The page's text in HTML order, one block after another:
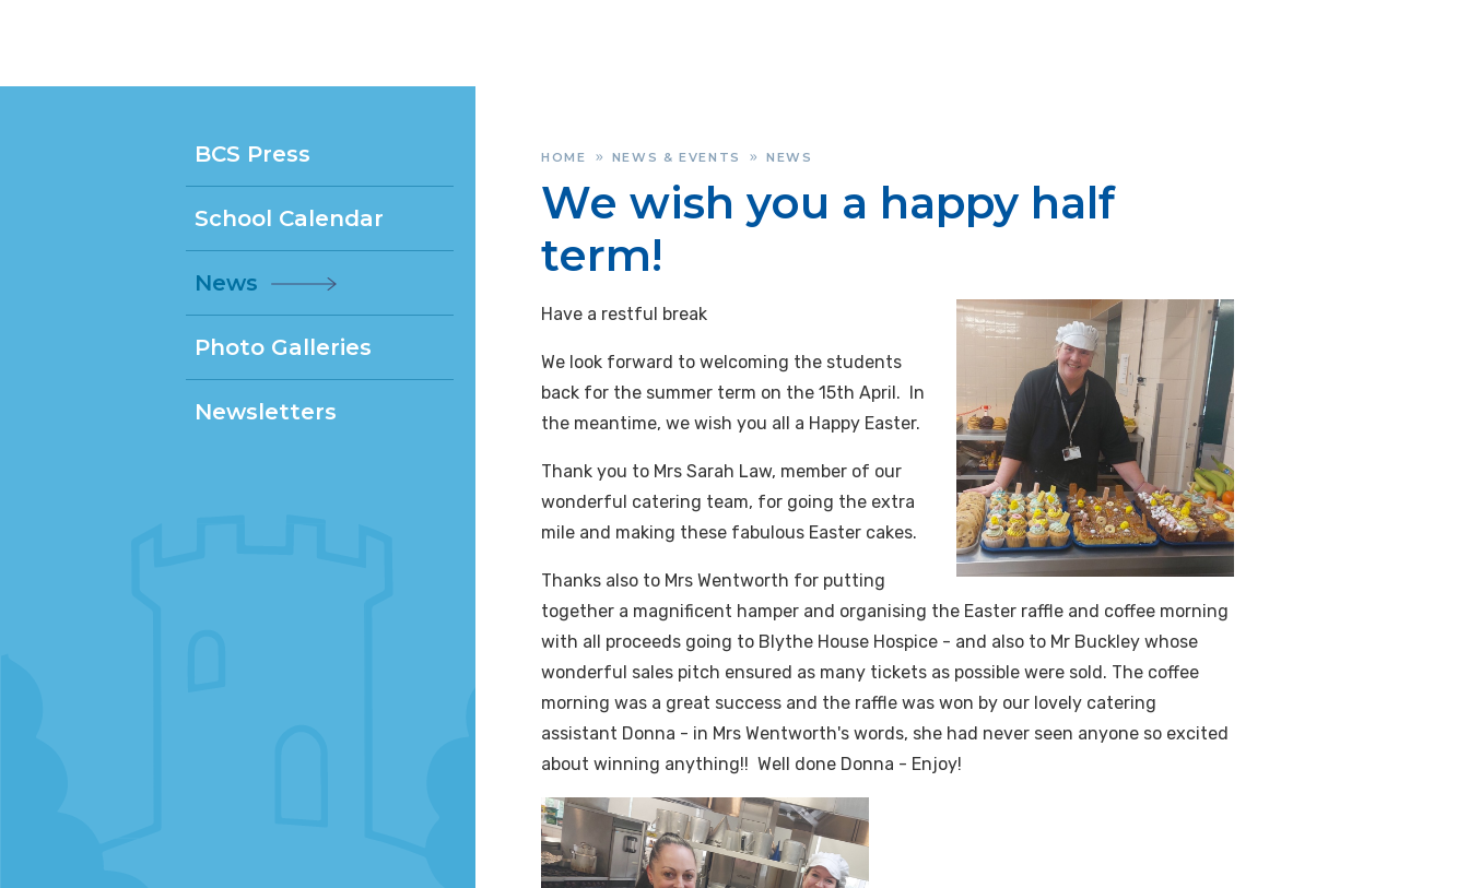
HOME » NEWS & EVENTS » NEWS
We wish you a happy half
term!
Have a restful break
We look forward to welcoming the students
back for the summer term on the 15th April. In
the meantime, we wish you all a Happy Easter.
Thank you to Mrs Sarah Law, member of our
wonderful catering team, for going the extra
mile and making these fabulous Easter cakes.
Thanks also to Mrs Wentworth for putting
together a magnificent hamper and organising the Easter raffle and coffee morning
with all proceeds going to Blythe House Hospice - and also to Mr Buckley whose
wonderful sales pitch ensured as many tickets as possible were sold. The coffee
morning was a great success and the raffle was won by our lovely catering
assistant Donna - in Mrs Wentworth's words, she had never seen anyone so excited
about winning anything!! Well done Donna - Enjoy!
BCS Press
School Calendar
News
Photo Galleries
Newsletters